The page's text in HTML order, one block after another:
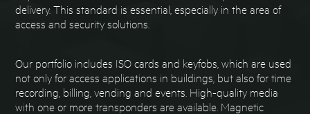
delivery. This standard is essential, especially in the area of
access and security solutions.
Our portfolio includes ISO cards and keyfobs, which are used
not only for access applications in buildings, but also for time
recording, billing, vending and events. High-quality media
with one or more transponders are available. Magnetic